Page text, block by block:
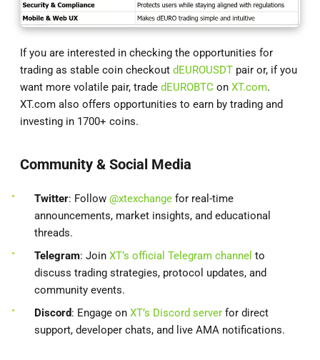
If you are interested in checking the opportunities for
trading as stable coin checkout dEUROUSDT pair or, if you
want more volatile pair, trade dEUROBTC on XT.com.
XT.com also offers opportunities to earn by trading and
investing in 1700+ coins.
Community & Social Media
Twitter: Follow @xtexchange for real-time
announcements, market insights, and educational
threads.
Telegram: Join XT’s official Telegram channel to
discuss trading strategies, protocol updates, and
community events.
Discord: Engage on XT’s Discord server for direct
support, developer chats, and live AMA notifications.